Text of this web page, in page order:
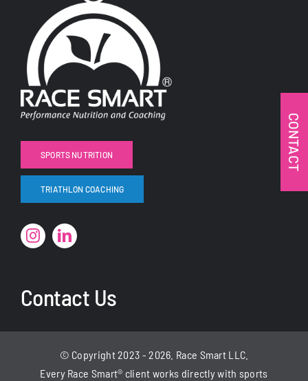
SPORTS NUTRITION
TRIATHLON COACHING
Contact Us
© Copyright 2023 - 2026. Race Smart LLC.
Every Race Smart® client works directly with sports
CONTACT